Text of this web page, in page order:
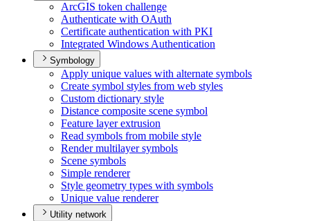
ArcGIS token challenge
Authenticate with OAuth
Certificate authentication with PKI
Integrated Windows Authentication
Symbology
Apply unique values with alternate symbols
Create symbol styles from web styles
Custom dictionary style
Distance composite scene symbol
Feature layer extrusion
Read symbols from mobile style
Render multilayer symbols
Scene symbols
Simple renderer
Style geometry types with symbols
Unique value renderer
Utility network